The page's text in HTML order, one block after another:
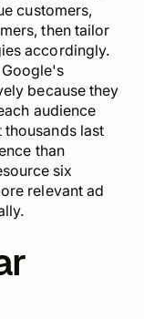
customers,
then tailor
accordingly.
because they
audience
thousands last
than
six
relevant ad